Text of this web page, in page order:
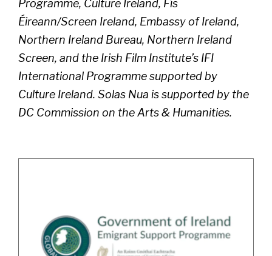
Programme, Culture Ireland, Fís
Éireann/Screen Ireland, Embassy of Ireland,
Northern Ireland Bureau, Northern Ireland
Screen, and the Irish Film Institute’s IFI
International Programme supported by
Culture Ireland. Solas Nua is supported by the
DC Commission on the Arts & Humanities.